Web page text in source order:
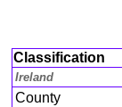
Classification
Ireland
County